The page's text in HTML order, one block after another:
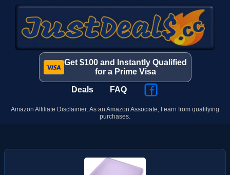
Get $100 and Instantly Qualified
for a Prime Visa
Deals FAQ
Amazon Affiliate Disclaimer: As an Amazon Associate, I earn from qualifying
purchases.